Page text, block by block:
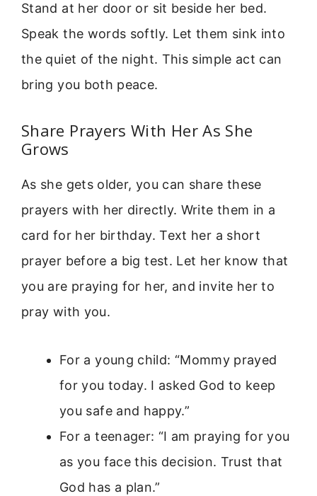
Stand at her door or sit beside her bed.
Speak the words softly. Let them sink into
the quiet of the night. This simple act can
bring you both peace.
Share Prayers With Her As She
Grows
As she gets older, you can share these
prayers with her directly. Write them in a
card for her birthday. Text her a short
prayer before a big test. Let her know that
you are praying for her, and invite her to
pray with you.
For a young child: “Mommy prayed
for you today. I asked God to keep
you safe and happy.”
For a teenager: “I am praying for you
as you face this decision. Trust that
God has a plan.”